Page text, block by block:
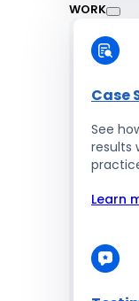
WORK
Case
See
results
Learn